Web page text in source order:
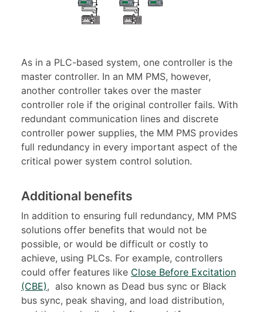
As in a PLC-based system, one controller is the
master controller. In an MM PMS, however,
another controller takes over the master
controller role if the original controller fails. With
redundant communication lines and discrete
controller power supplies, the MM PMS provides
full redundancy in every important aspect of the
critical power system control solution.
Additional benefits
In addition to ensuring full redundancy, MM PMS
solutions offer benefits that would not be
possible, or would be difficult or costly to
achieve, using PLCs. For example, controllers
could offer features like Close Before Excitation
(CBE), also known as Dead bus sync or Black
bus sync, peak shaving, and load distribution,